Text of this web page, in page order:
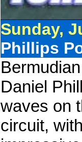
Sunday,
Phillips
Daniel
waves on
circuit,